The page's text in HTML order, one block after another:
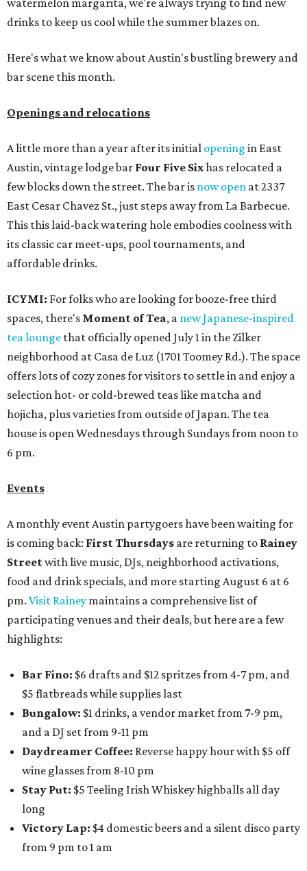
watermelon margarita, we're always trying to find new
drinks to keep us cool while the summer blazes on.
Here's what we know about Austin's bustling brewery and
bar scene this month.
Openings and relocations
A little more than a year after its initial opening in East
Austin, vintage lodge bar Four Five Sixhas relocated a
few blocks down the street. The bar is now open at 2337
East Cesar Chavez St., just steps away from La Barbecue.
This this laid-back watering hole embodies coolness with
its classic car meet-ups, pool tournaments, and
affordable drinks.
ICYMI: For folks who are looking for booze-free third
spaces, there's Moment of Tea, a new Japanese-inspired
tea lounge that officially opened July 1 in the Zilker
neighborhood at Casa de Luz (1701 Toomey Rd.). The space
offers lots of cozy zones for visitors to settle in and enjoy a
selection hot- or cold-brewed teas like matcha and
hojicha, plus varieties from outside of Japan. The tea
house is open Wednesdays through Sundays from noon to
6 pm.
Events
A monthly event Austin partygoers have been waiting for
is coming back: First Thursdays are returning to Rainey
Streetwith live music, DJs, neighborhood activations,
food and drink specials, and more starting August 6 at 6
pm. Visit Rainey maintains a comprehensive list of
participating venues and their deals, but here are a few
highlights:
Bar Fino: $6 drafts and $12 spritzes from 4-7 pm, and
$5 flatbreads while supplies last
Bungalow: $1 drinks, a vendor market from 7-9 pm,
and a DJ set from 9-11 pm
Daydreamer Coffee: Reverse happy hour with $5 off
wine glasses from 8-10 pm
Stay Put: $5 Teeling Irish Whiskey highballs all day
long
Victory Lap: $4 domestic beers and a silent disco party
from 9 pm to 1 am